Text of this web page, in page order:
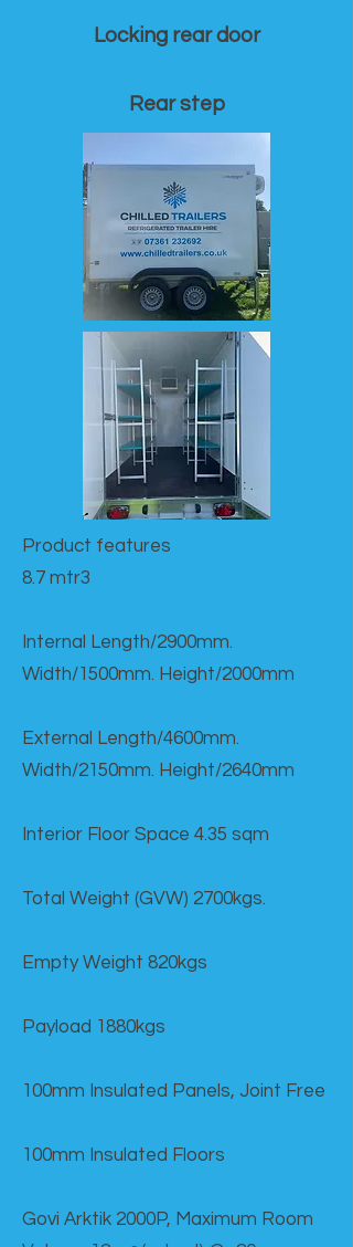
Locking rear door
Rear step
Product features​
8.7 mtr3
Internal Length/2900mm.
Width/1500mm. Height/2000mm
External Length/4600mm.
Width/2150mm. Height/2640mm
Interior Floor Space 4.35 sqm
Total Weight (GVW) 2700kgs.
Empty Weight 820kgs
Payload 1880kgs
100mm Insulated Panels, Joint Free
100mm Insulated Floors
Govi Arktik 2000P, Maximum Room